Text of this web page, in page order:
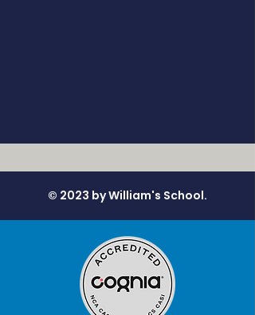
© 2023 by William's School.